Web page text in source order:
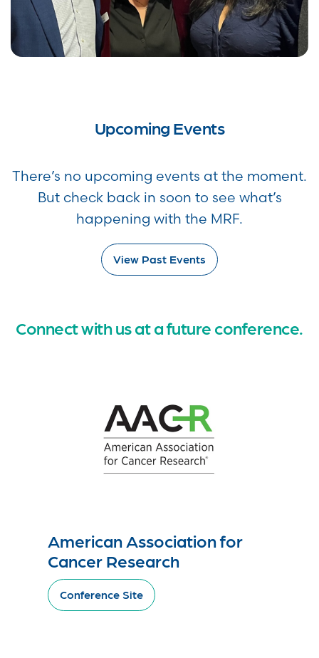
Upcoming Events
There’s no upcoming events at the moment.
But check back in soon to see what’s
happening with the MRF.
View Past Events
Connect with us at a future conference.
American Association for
Cancer Research
Conference Site